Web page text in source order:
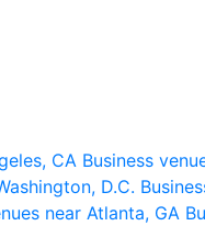
CA Business
D.C.
near Atlanta, GA